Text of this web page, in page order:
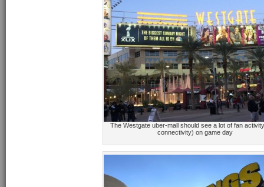
The Westgate uber-mall should see a lot of fan
connectivity) on game day